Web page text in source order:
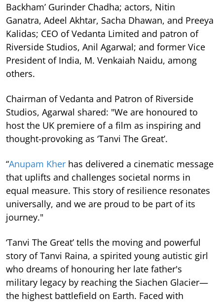
Backham’ Gurinder Chadha; actors, Nitin
Ganatra, Adeel Akhtar, Sacha Dhawan, and Preeya
Kalidas; CEO of Vedanta Limited and patron of
Riverside Studios, Anil Agarwal; and former Vice
President of India, M. Venkaiah Naidu, among
others.
Chairman of Vedanta and Patron of Riverside
Studios, Agarwal shared: "We are honoured to
host the UK premiere of a film as inspiring and
thought-provoking as ‘Tanvi The Great’.
“Anupam Kher has delivered a cinematic message
that uplifts and challenges societal norms in
equal measure. This story of resilience resonates
universally, and we are proud to be part of its
journey."
‘Tanvi The Great’ tells the moving and powerful
story of Tanvi Raina, a spirited young autistic girl
who dreams of honouring her late father's
military legacy by reaching the Siachen Glacier—
the highest battlefield on Earth. Faced with